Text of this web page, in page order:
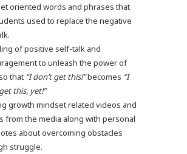
oriented words and phrases that
used to replace the negative
of positive self-talk and
to unleash the power of
that “I don’t get this!”becomes “I
this, yet!”
growth mindset related videos and
from the media along with personal
about overcoming obstacles
struggle.